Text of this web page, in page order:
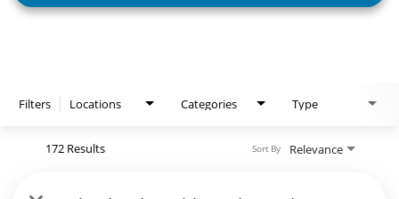
Filters Locations Categories Type
172 Results Relevance
Sort By